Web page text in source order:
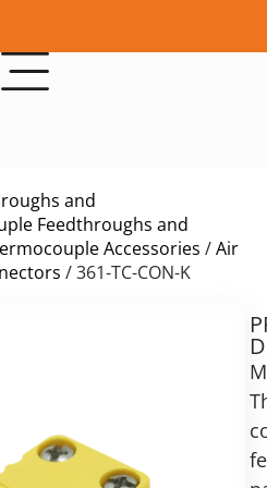
and
Feedthroughs and
Accessories /Air
/ 361-TC-CON-K